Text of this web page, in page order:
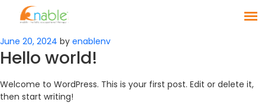
Posted
on
June 20, 2024 by enablenv
Hello world!
Welcome to WordPress. This is your first post. Edit or delete it,
then start writing!